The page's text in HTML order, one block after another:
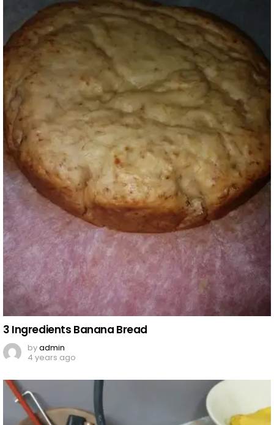
3 Ingredients Banana Bread
byadmin
4 years ago